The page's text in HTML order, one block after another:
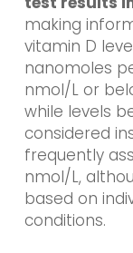
making
vitamin D
nanomoles
nmol/L or
while levels
considered
frequently
nmol/L,
based on
conditions.